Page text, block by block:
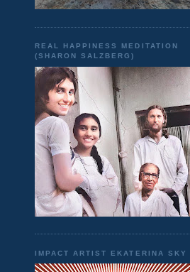
REAL HAPPINESS MEDITATION
(SHARON SALZBERG)
IMPACT ARTIST EKATERINA SKY